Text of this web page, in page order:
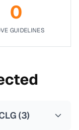
0
GUIDELINES
(3)